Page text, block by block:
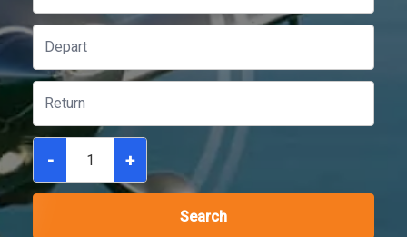
- +
Search